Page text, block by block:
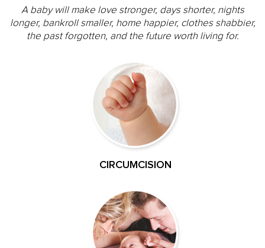
A baby will make love stronger, days shorter, nights
longer, bankroll smaller, home happier, clothes shabbier,
the past forgotten, and the future worth living for.
CIRCUMCISION